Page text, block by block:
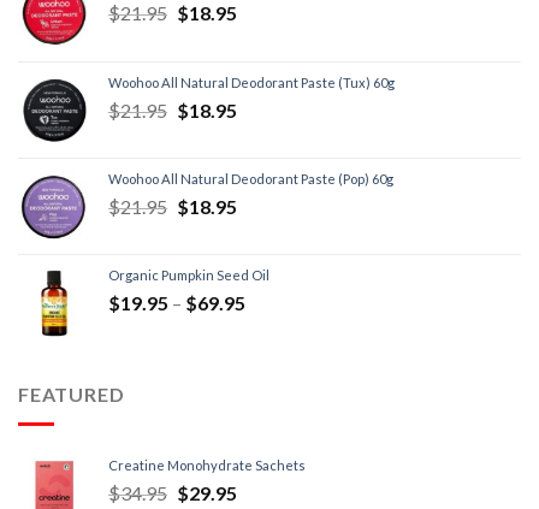
$21.95 $18.95
Woohoo All Natural Deodorant Paste (Tux) 60g
$21.95 $18.95
Woohoo All Natural Deodorant Paste (Pop) 60g
$21.95 $18.95
Organic Pumpkin Seed Oil
$19.95 – $69.95
FEATURED
Creatine Monohydrate Sachets
$34.95 $29.95